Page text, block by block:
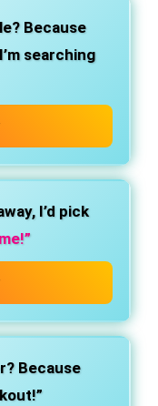
Because
searching
I’d pick
Because